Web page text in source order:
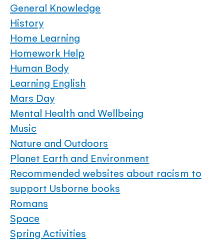
General Knowledge
History
Home Learning
Homework Help
Human Body
Learning English
Mars Day
Mental Health and Wellbeing
Music
Nature and Outdoors
Planet Earth and Environment
Recommended websites about racism to
support Usborne books
Romans
Space
Spring Activities